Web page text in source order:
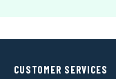
CUSTOMER SERVICES